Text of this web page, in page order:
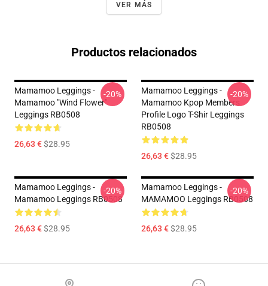
VER MÁS
Productos relacionados
Mamamoo Leggings -
Mamamoo "Wind Flower"
Leggings RB0508
26,63 €$28.95
-20%
Mamamoo Leggings -
Mamamoo Kpop Members
Profile Logo T-Shir Leggings
RB0508
26,63 €$28.95
-20%
Mamamoo Leggings -
Mamamoo Leggings RB0508
26,63 €$28.95
-20%
Mamamoo Leggings -
MAMAMOO Leggings RB0508
26,63 €$28.95
-20%